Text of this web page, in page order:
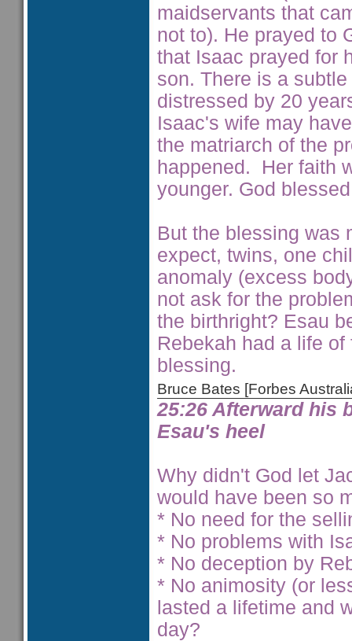
maidservants that
not to). He prayed to
that Isaac prayed for
son. There is a
distressed by 20
Isaac's wife may
the matriarch of the
happened. Her faith
younger. God
But the blessing was
expect, twins, one
anomaly (excess
not ask for the
the birthright? Esau
Rebekah had a life
blessing.
Bruce Bates [Forbes
25:26 Afterward his
Esau's heel
Why didn't God let
would have been so
* No need for the
* No problems with
* No deception by
* No animosity (or
lasted a lifetime and
day?